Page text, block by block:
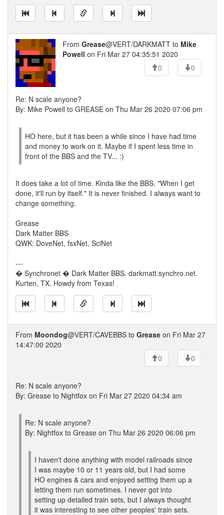
From Grease@VERT/DARKMATT to Mike
Powell on Fri Mar 27 04:35:51 2020
0
0
Re: N scale anyone?
By: Mike Powell to GREASE on Thu Mar 26 2020 07:06 pm
HO here, but it has been a while since I have had time
and money to work on it. Maybe if I spent less time in
front of the BBS and the TV... :)
It does take a lot of time. Kinda like the BBS. "When I get
done, it'll run by itself." It is never finished. I always want to
change something.
Grease
Dark Matter BBS
QWK: DoveNet, fsxNet, SciNet
---
� Synchronet � Dark Matter BBS. darkmatt.synchro.net.
Kurten, TX. Howdy from Texas!
From Moondog@VERT/CAVEBBS to Grease on Fri Mar 27
14:47:00 2020
0
0
Re: N scale anyone?
By: Grease to Nightfox on Fri Mar 27 2020 04:34 am
Re: N scale anyone?
By: Nightfox to Grease on Thu Mar 26 2020 06:06 pm
I haven't done anything with model railroads since
I was maybe 10 or 11 years old, but I had some
HO engines & cars and enjoyed setting them up a
letting them run sometimes. I never got into
setting up detailed train sets, but I always thought
it was interesting to see other peoples' train sets.